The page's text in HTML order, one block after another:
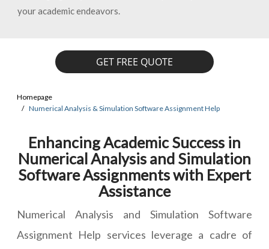
your academic endeavors.
GET FREE QUOTE
Homepage
Numerical Analysis & Simulation Software Assignment Help
Enhancing Academic Success in
Numerical Analysis and Simulation
Software Assignments with Expert
Assistance
Numerical Analysis and Simulation Software
Assignment Help services leverage a cadre of